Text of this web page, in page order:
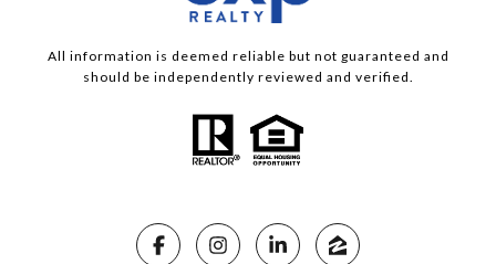
All information is deemed reliable but not guaranteed and
should be independently reviewed and verified.